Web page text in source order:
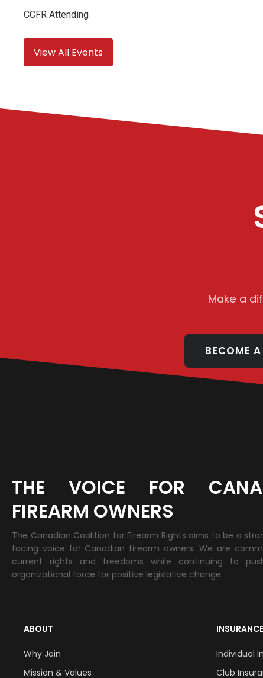
CCFR Attending
View All Events
Make a
BECOME
THE VOICE FOR
FIREARM OWNERS
The Canadian Coalition for Firearm Rights aims to be a
facing voice for Canadian firearm owners. We are
current rights and freedoms while continuing to
organizational force for positive legislative change.
ABOUT
Why Join
Mission & Values
INSURANCE
Individual
Club